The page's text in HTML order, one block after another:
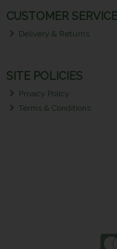
CUSTOMER SERVICE
Delivery & Returns
SITE POLICIES
Privacy Policy
Terms & Conditions